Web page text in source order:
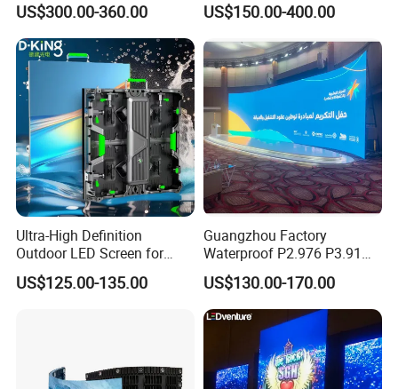
Poster Window TV LED
Display Screen with P1.8
P2.5 P3 P4 P5 P6 P10 Price
US$300.00-360.00 US$150.00-400.00
Ultra-High Definition
Outdoor LED Screen for
Event Stage Displays
US$125.00-135.00
Guangzhou Factory
Waterproof P2.976 P3.91
P2.6 Outdoor Indoor Rental
LED Display Screen
US$130.00-170.00